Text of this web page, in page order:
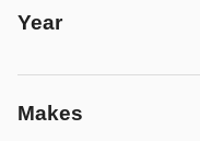
Year
Makes